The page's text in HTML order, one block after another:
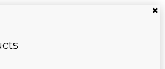
×